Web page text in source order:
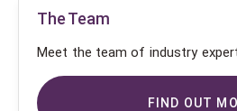
The Team
Meet the team of industry
FIND OUT